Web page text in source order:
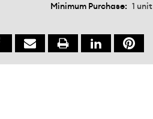
Minimum Purchase: 1 unit